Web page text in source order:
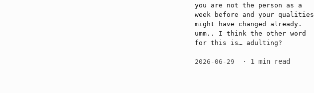
you are not the person as a
week before and your qualities
might have changed already.
umm.. I think the other word
for this is… adulting?
2026-06-29 · 1 min read